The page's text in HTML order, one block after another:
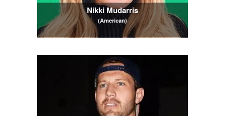
Nikki Mudarris
(American)